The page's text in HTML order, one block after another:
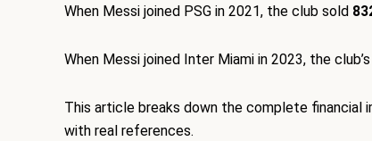
When Messi joined PSG in 2021, the club sold
When Messi joined Inter Miami in 2023, the
This article breaks down the complete financial
with real references.